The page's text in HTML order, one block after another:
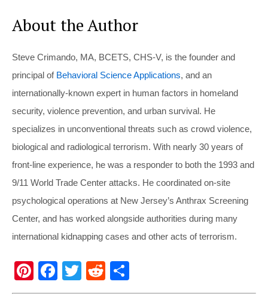
About the Author
Steve Crimando, MA, BCETS, CHS-V, is the founder and
principal of Behavioral Science Applications, and an
internationally-known expert in human factors in homeland
security, violence prevention, and urban survival. He
specializes in unconventional threats such as crowd violence,
biological and radiological terrorism. With nearly 30 years of
front-line experience, he was a responder to both the 1993 and
9/11 World Trade Center attacks. He coordinated on-site
psychological operations at New Jersey’s Anthrax Screening
Center, and has worked alongside authorities during many
international kidnapping cases and other acts of terrorism.
Pi
nt
F
a
T
wi
R
e
h